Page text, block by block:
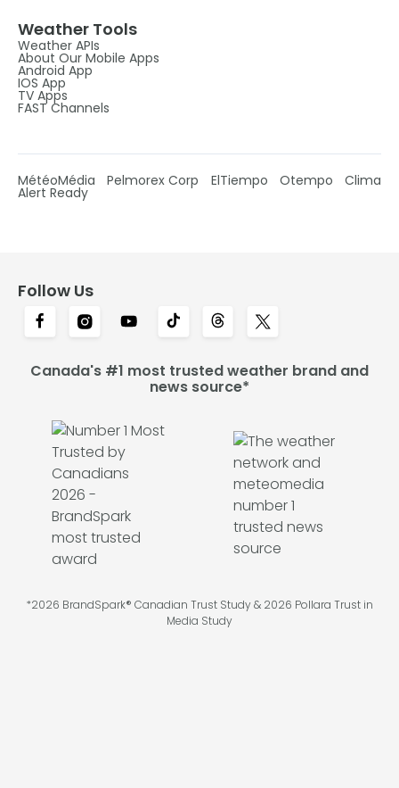
Weather Tools
Weather APIs
About Our Mobile Apps
Android App
IOS App
TV Apps
FAST Channels
MétéoMédia Pelmorex Corp ElTiempo Otempo Clima
Alert Ready
Follow Us
Canada's #1 most trusted weather brand and
news source*
*2026 BrandSpark® Canadian Trust Study & 2026 Pollara Trust in
Media Study